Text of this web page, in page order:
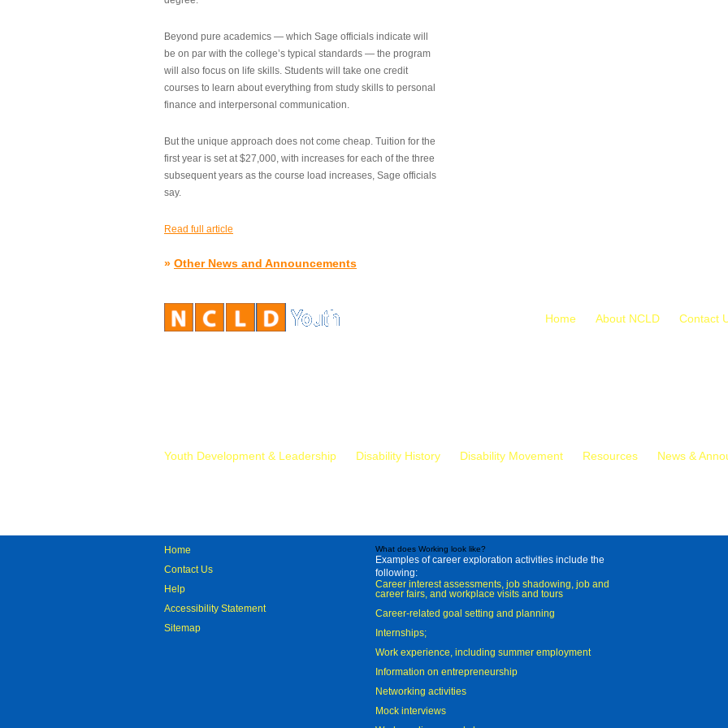
Beyond pure academics — which Sage officials indicate will
be on par with the college’s typical standards — the program
will also focus on life skills. Students will take one credit
courses to learn about everything from study skills to personal
finance and interpersonal communication.
But the unique approach does not come cheap. Tuition for the
first year is set at $27,000, with increases for each of the three
subsequent years as the course load increases, Sage officials
say.
Read full article
» Other News and Announcements
Home About NCLD Contact
Youth Development & Leadership Disability History Disability Movement Resources News &
Home
Contact Us
Help
Accessibility Statement
Sitemap
What does Working look like?
Examples of career exploration activities include the
following:
Career interest assessments, job shadowing, job and
career fairs, and workplace visits and tours
Career-related goal setting and planning
Internships;
Work experience, including summer employment
Information on entrepreneurship
Networking activities
Mock interviews